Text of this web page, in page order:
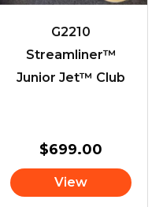
G2210
Streamliner™
Junior Jet™ Club
$699.00
View